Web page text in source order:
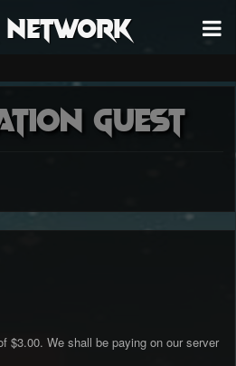
Network
Guest
$3.00. We shall be paying on our server